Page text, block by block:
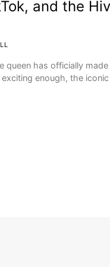
and the
queen has officially
enough, the